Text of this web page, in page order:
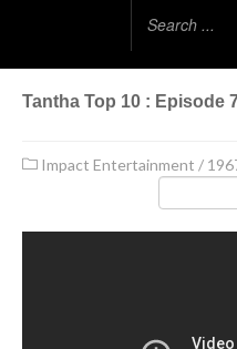
Tantha Top 10 : Episode
Impact Entertainment /